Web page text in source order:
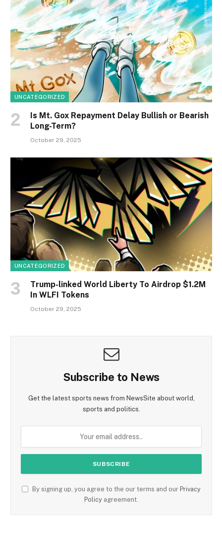
UNCATEGORIZED
Is Mt. Gox Repayment Delay Bullish or Bearish
Long-Term?
October 29, 2025
UNCATEGORIZED
Trump-linked World Liberty To Airdrop $1.2M
In WLFI Tokens
October 29, 2025
Subscribe to News
Get the latest sports news from NewsSite about world,
sports and politics.
By signing up, you agree to the our terms and our Privacy
Policy agreement.